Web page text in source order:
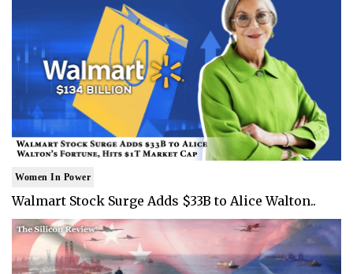
Women In Power
Walmart Stock Surge Adds $33B to Alice Walton..